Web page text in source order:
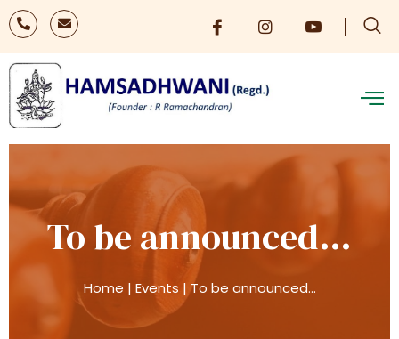
To be announced…
Home | Events |To be announced…